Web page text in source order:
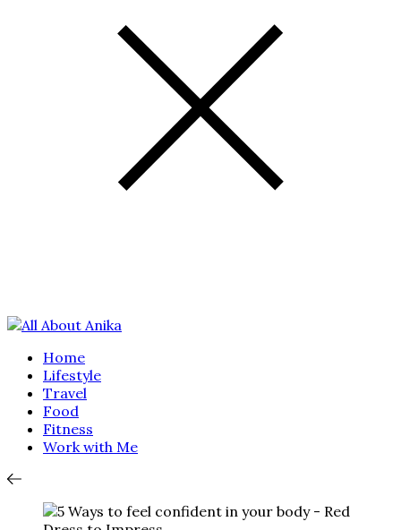
Home
Lifestyle
Travel
Food
Fitness
Work with Me